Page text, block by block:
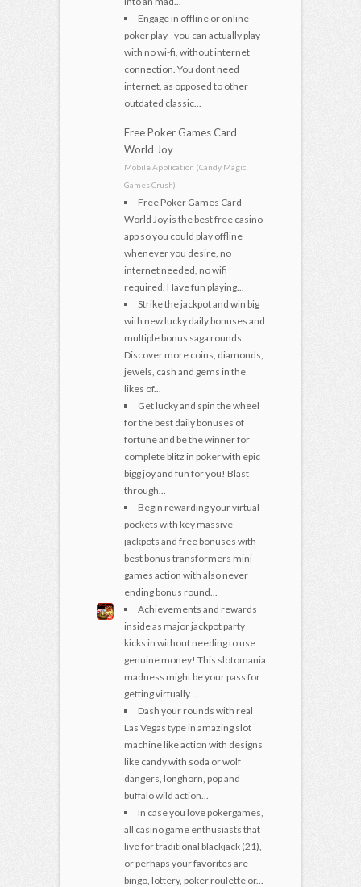
Engage in offline or online
poker play - you can actually play
with no wi-fi, without internet
connection. You dont need
internet, as opposed to other
outdated classic...
Free Poker Games Card
World Joy
Mobile Application (Candy Magic
Games Crush)
Free Poker Games Card
World Joy is the best free casino
app so you could play offline
whenever you desire, no
internet needed, no wifi
required. Have fun playing...
Strike the jackpot and win big
with new lucky daily bonuses and
multiple bonus saga rounds.
Discover more coins, diamonds,
jewels, cash and gems in the
likes of...
Get lucky and spin the wheel
for the best daily bonuses of
fortune and be the winner for
complete blitz in poker with epic
bigg joy and fun for you! Blast
through...
Begin rewarding your virtual
pockets with key massive
jackpots and free bonuses with
best bonus transformers mini
games action with also never
ending bonus round...
Achievements and rewards
inside as major jackpot party
kicks in without needing to use
genuine money! This slotomania
madness might be your pass for
getting virtually...
Dash your rounds with real
Las Vegas type in amazing slot
machine like action with designs
like candy with soda or wolf
dangers, longhorn, pop and
buffalo wild action...
In case you love pokergames,
all casino game enthusiasts that
live for traditional blackjack (21),
or perhaps your favorites are
bingo, lottery, poker roulette or...